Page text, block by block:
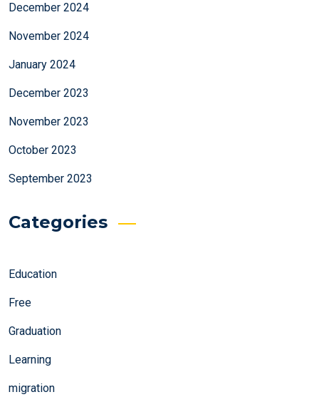
December 2024
November 2024
January 2024
December 2023
November 2023
October 2023
September 2023
Categories
Education
Free
Graduation
Learning
migration